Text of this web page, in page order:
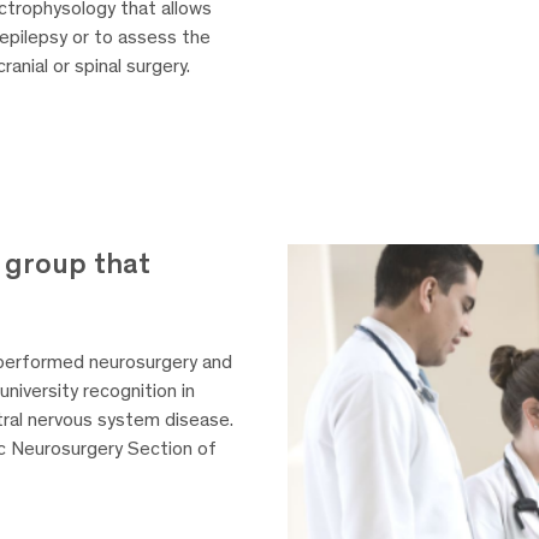
that allows
or to assess the
or spinal surgery.
that
neurosurgery and
recognition in
nervous system disease.
Neurosurgery Section of